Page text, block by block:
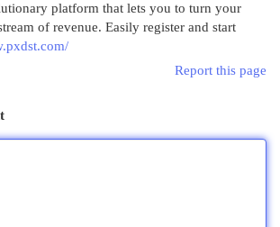
platform that lets you to turn your
of revenue. Easily register and start
Report this page